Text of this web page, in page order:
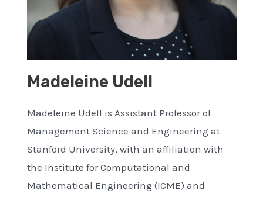
Madeleine Udell
Madeleine Udell is Assistant Professor of
Management Science and Engineering at
Stanford University, with an affiliation with
the Institute for Computational and
Mathematical Engineering (ICME) and